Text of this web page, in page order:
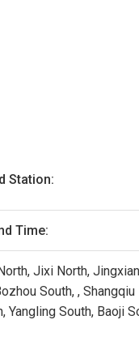
Station:
Time:
Jixi North,
South, ,
South, Baoji